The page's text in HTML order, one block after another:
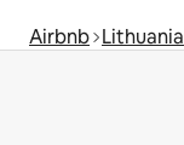
Airbnb Lithuania